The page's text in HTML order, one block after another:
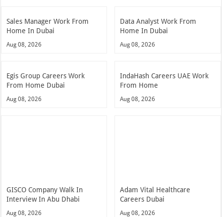
Sales Manager Work From
Home In Dubai
Aug 08, 2026
Data Analyst Work From
Home In Dubai
Aug 08, 2026
Egis Group Careers Work
From Home Dubai
Aug 08, 2026
IndaHash Careers UAE Work
From Home
Aug 08, 2026
GISCO Company Walk In
Interview In Abu Dhabi
Aug 08, 2026
Adam Vital Healthcare
Careers Dubai
Aug 08, 2026